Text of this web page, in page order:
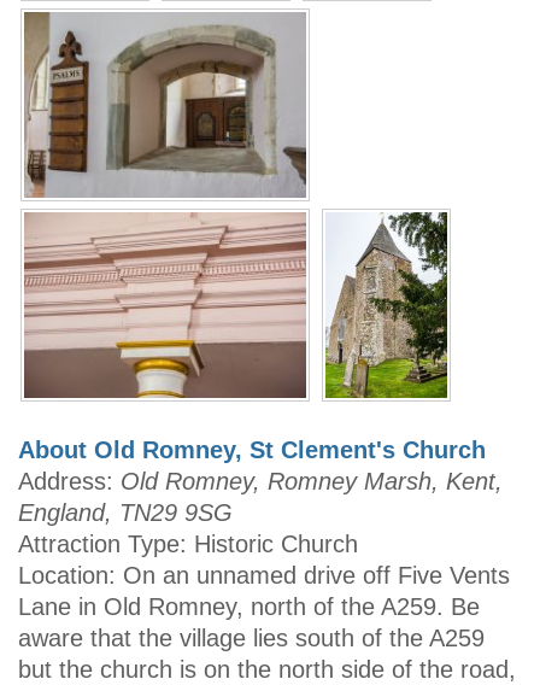
About Old Romney, St Clement's Church
Address: Old Romney, Romney Marsh, Kent,
England, TN29 9SG
Attraction Type: Historic Church
Location: On an unnamed drive off Five Vents
Lane in Old Romney, north of the A259. Be
aware that the village lies south of the A259
but the church is on the north side of the road,